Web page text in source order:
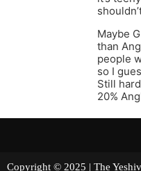
Maybe
than
people
so I
Still
20%
Copyright © 2025 | The